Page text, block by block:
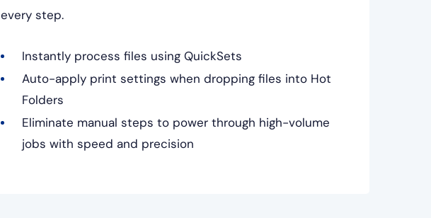
every step.
Instantly process files using QuickSets
Auto-apply print settings when dropping files into Hot
Folders
Eliminate manual steps to power through high-volume
jobs with speed and precision